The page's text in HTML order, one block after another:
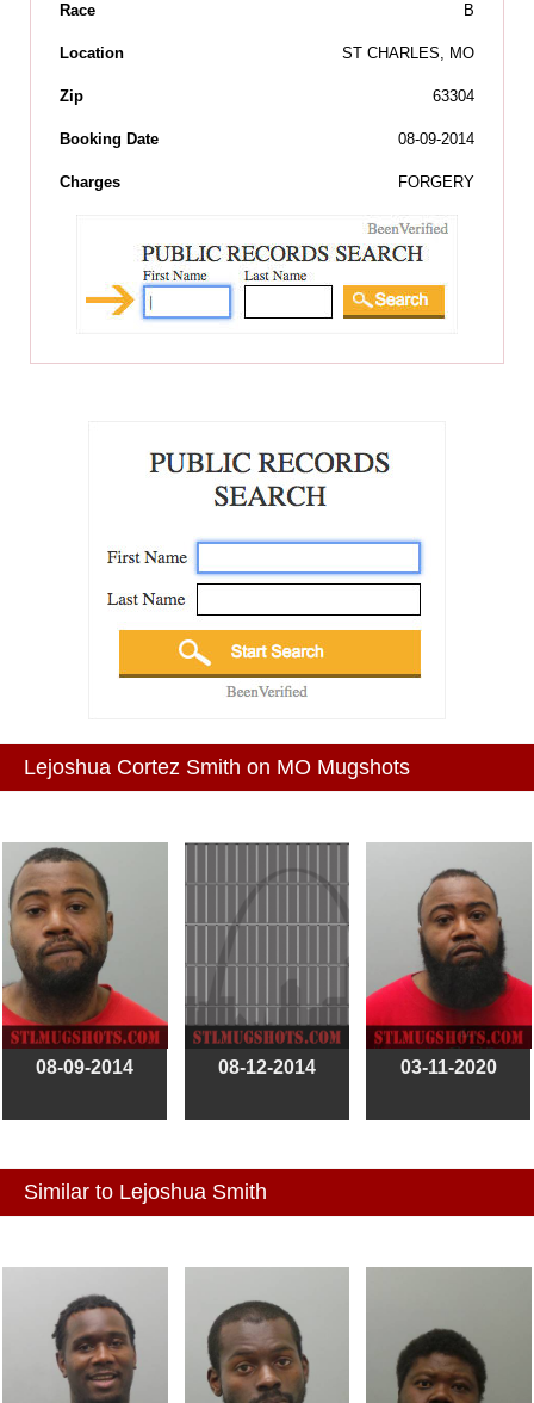
Race B
Location ST CHARLES, MO
Zip 63304
Booking Date 08-09-2014
Charges FORGERY
Lejoshua Cortez Smith on MO Mugshots
08-09-2014 08-12-2014 03-11-2020
Similar to Lejoshua Smith